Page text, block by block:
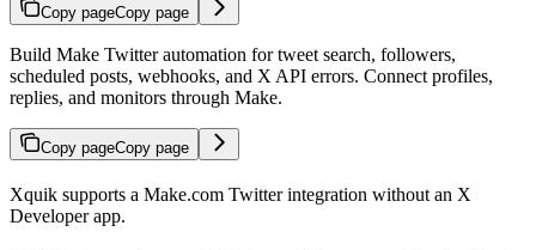
Copy pageCopy page
Build Make Twitter automation for tweet search, followers,
scheduled posts, webhooks, and X API errors. Connect profiles,
replies, and monitors through Make.
Copy pageCopy page
Xquik supports a Make.com Twitter integration without an X
Developer app.